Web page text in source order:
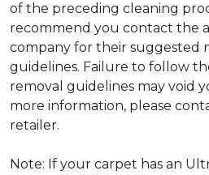
of the preceding cleaning
recommend you contact the
company for their suggested
guidelines. Failure to follow
removal guidelines may void
more information, please
retailer.
Note: If your carpet has an